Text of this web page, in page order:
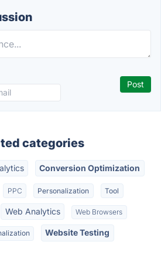
categories
Conversion Optimization
PPC Personalization Tool
Web Analytics Web Browsers
Website Testing